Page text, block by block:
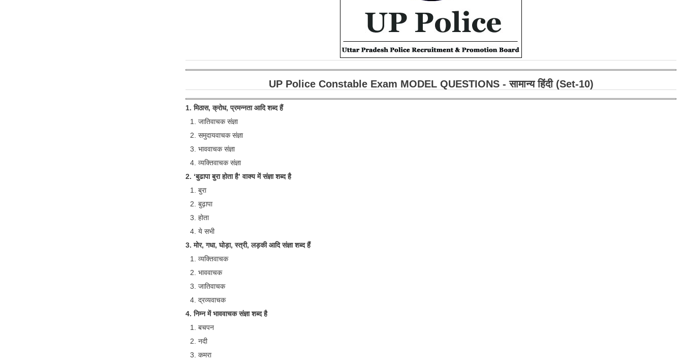
UP Police Constable Exam MODEL QUESTIONS - सामान्य हिंदी (Set-10)
1. मिठास, क्रोध, प्रमन्नता आदि शब्द हैं
जातिवाचक संज्ञा
समुदायवाचक संज्ञा
भाववाचक संज्ञा
व्यक्तिवाचक संज्ञा
2. ‘बुढापा बुरा होता है’ वाक्य में संज्ञा शब्द है
बुरा
बुढ़ापा
होता
ये सभी
3. मोर, गधा, घोड़ा, स्त्री, लड़की आदि संज्ञा शब्द हैं
व्यक्तिवाचक
भाववाचक
जातिवाचक
द्रव्यवाचक
4. निम्न में भाववाचक संज्ञा शब्द है
बचपन
नदी
कमरा